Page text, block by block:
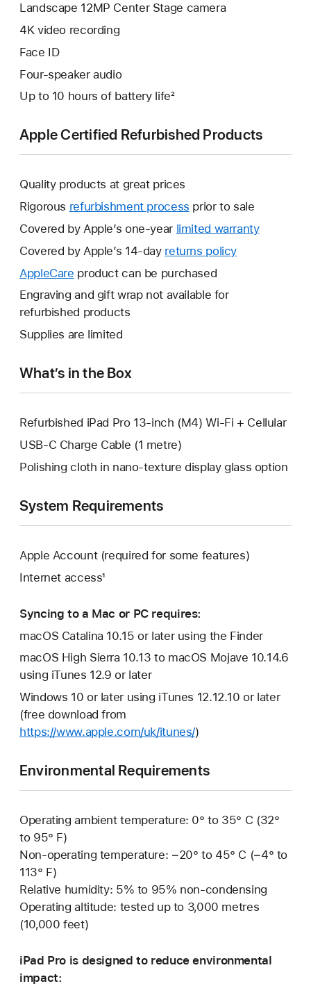
Landscape 12MP Center Stage camera
4K video recording
Face ID
Four-speaker audio
Up to 10 hours of battery life²
Apple Certified Refurbished Products
Quality products at great prices
Rigorous refurbishment process prior to sale
Covered by Apple’s one-year limited warrantyThis
Covered by Apple’s 14-day returns policy
AppleCare This
will
open
new
product can be purchased
Engraving and gift wrap not available for
refurbished products
Supplies are limited
What’s in the Box
Refurbished iPad Pro 13-inch (M4) Wi-Fi + Cellular
USB-C Charge Cable (1 metre)
Polishing cloth in nano-texture display glass option
System Requirements
Apple Account (required for some features)
Internet access¹
Syncing to a Mac or PC requires:
macOS Catalina 10.15 or later using the Finder
macOS High Sierra 10.13 to macOS Mojave 10.14.6
using iTunes 12.9 or later
Windows 10 or later using iTunes 12.12.10 or later
(free download from
https://www.apple.com/uk/itunes/)
Environmental Requirements
Operating ambient temperature: 0° to 35° C (32°
to 95° F)
Non-operating temperature: −20° to 45° C (−4° to
113° F)
Relative humidity: 5% to 95% non-condensing
Operating altitude: tested up to 3,000 metres
(10,000 feet)
iPad Pro is designed to reduce environmental
impact: